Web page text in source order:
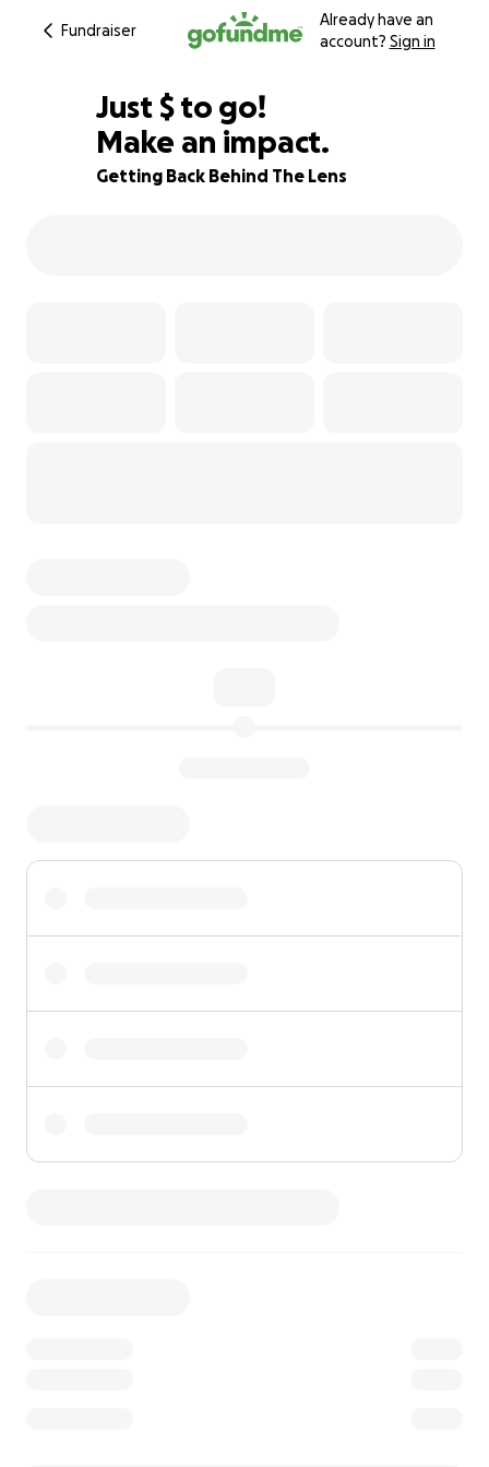
Fundraiser
Already have an
account? Sign in
89% complete
Just $436
$ to go!
Make an impact.
Getting Back Behind The Lens